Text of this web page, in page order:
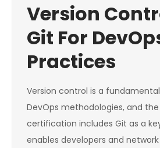
Version
Git For
Practices
Version control is a
DevOps methodologies, and
certification includes Git as a
enables developers and